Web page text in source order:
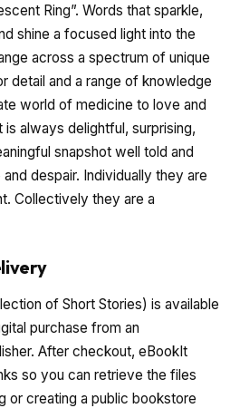
Ring”. Words that sparkle,
shine a focused light into the
across a spectrum of unique
detail and a range of knowledge
world of medicine to love and
always delightful, surprising,
snapshot well told and
despair. Individually they are
Collectively they are a
of Short Stories) is available
purchase from an
After checkout, eBookIt
so you can retrieve the files
or creating a public bookstore